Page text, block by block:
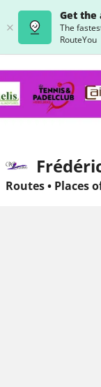
Get the
The
RouteYou
Routes• Places